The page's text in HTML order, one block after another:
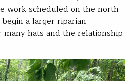
work scheduled on the north
a larger riparian
hats and the relationship